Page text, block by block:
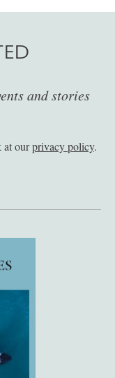
and stories
at ourprivacy policy.